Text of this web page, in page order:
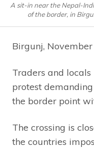
A sit-in near the Nepal-
of the border, in
Birgunj,
Traders and
protest
the border point
The crossing is
the countries